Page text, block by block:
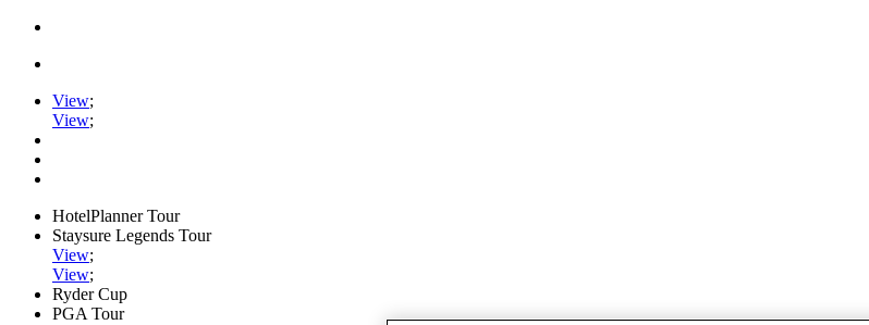
View;
View;
HotelPlanner Tour
Staysure Legends Tour
View;
View;
Ryder Cup
PGA Tour